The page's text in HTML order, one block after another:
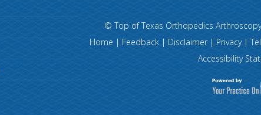
©Top of Texas Orthopedics
Home| Feedback| Disclaimer|Privacy|
Accessibility